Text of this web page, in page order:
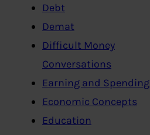
Debt
Demat
Difficult Money
Conversations
Earning and Spending
Economic Concepts
Education